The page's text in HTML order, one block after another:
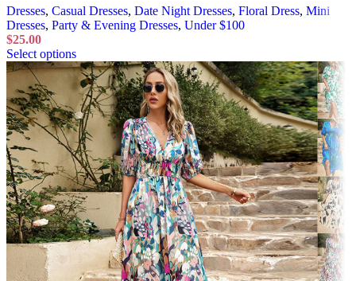
Dresses, Casual Dresses, Date Night Dresses, Floral Dress, Mini
Dresses, Party & Evening Dresses, Under $100
$25.00
Select options